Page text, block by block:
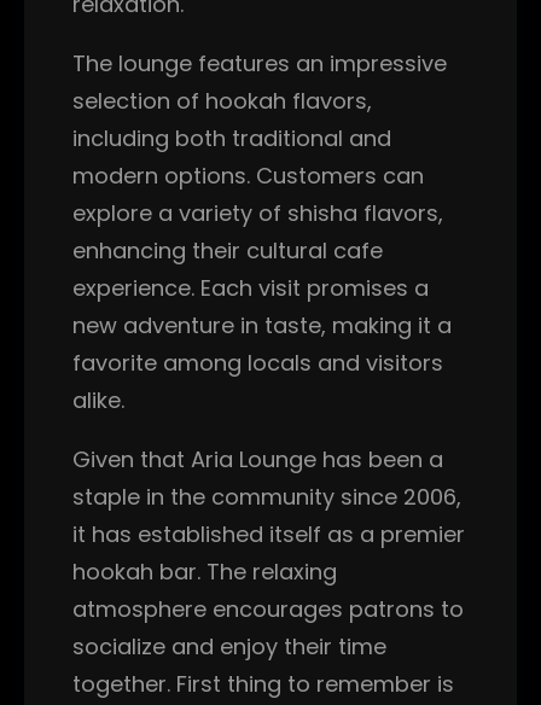
The lounge features an impressive
selection of hookah flavors,
including both traditional and
modern options. Customers can
explore a variety of shisha flavors,
enhancing their cultural cafe
experience. Each visit promises a
new adventure in taste, making it a
favorite among locals and visitors
alike.
Given that Aria Lounge has been a
staple in the community since 2006,
it has established itself as a premier
hookah bar. The relaxing
atmosphere encourages patrons to
socialize and enjoy their time
together. First thing to remember is